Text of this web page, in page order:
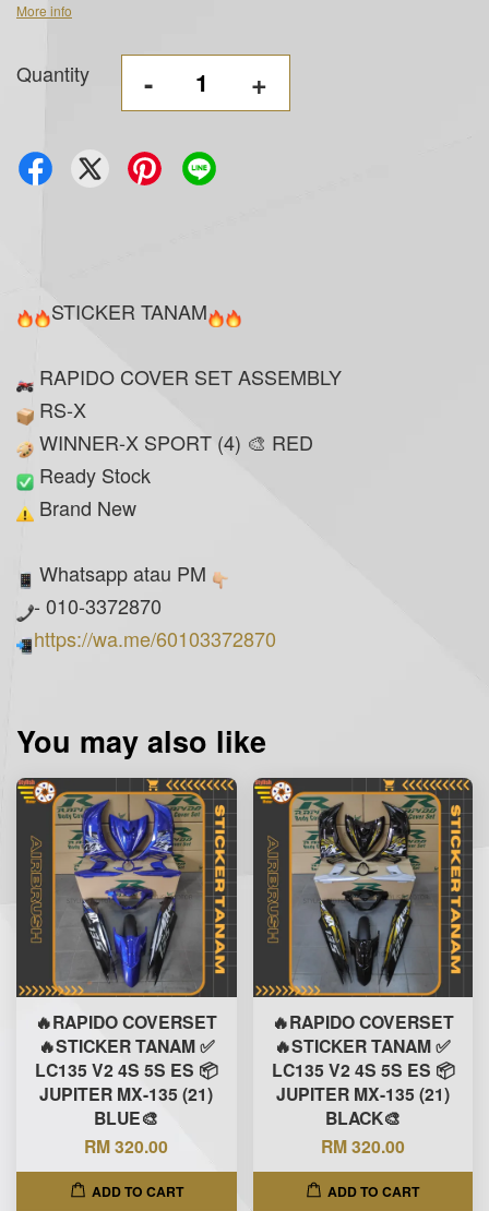
More info
Quantity - +
STICKER TANAM
RAPIDO COVER SET ASSEMBLY
RS-X
WINNER-X SPORT (4) 🎨 RED
Ready Stock
Brand New
Whatsapp atau PM
- 010-3372870
https://wa.me/60103372870
You may also like
🔥RAPIDO COVERSET
🔥STICKER TANAM ✅
LC135 V2 4S 5S ES 📦
JUPITER MX-135 (21)
BLUE🎨
RM 320.00
ADD TO CART
🔥RAPIDO COVERSET
🔥STICKER TANAM ✅
LC135 V2 4S 5S ES 📦
JUPITER MX-135 (21)
BLACK🎨
RM 320.00
ADD TO CART